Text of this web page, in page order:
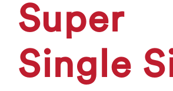
Super
Single